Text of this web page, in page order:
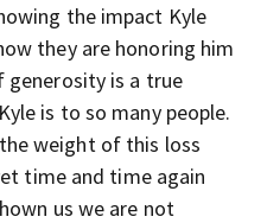
the impact Kyle
they are honoring him
generosity is a true
is to so many people.
weight of this loss
time and time again
us we are not